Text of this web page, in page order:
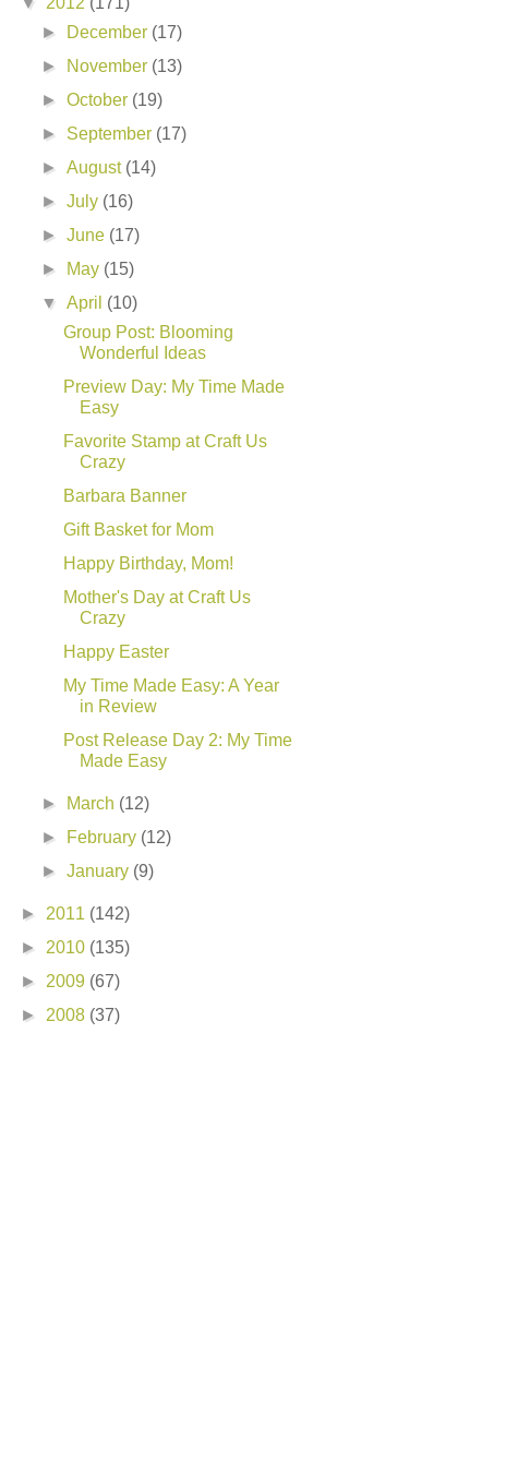
►
December (17)
►
November (13)
►October (19)
► September (17)
►August (14)
►July (16)
►June (17)
►
May (15)
▼April (10)
Group Post: Blooming
Wonderful Ideas
Preview Day: My Time Made
Easy
Favorite Stamp at Craft Us
Crazy
Barbara Banner
Gift Basket for Mom
Happy Birthday, Mom!
Mother's Day at Craft Us
Crazy
Happy Easter
My Time Made Easy: A Year
in Review
Post Release Day 2: My Time
Made Easy
► March (12)
►
February (12)
►January (9)
► 2011 (142)
► 2010 (135)
► 2009 (67)
► 2008 (37)